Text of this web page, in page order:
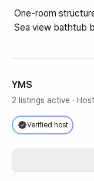
One-room
Sea view bathtub
Sea view balcony
YMS
2 listings active ·
Verified host